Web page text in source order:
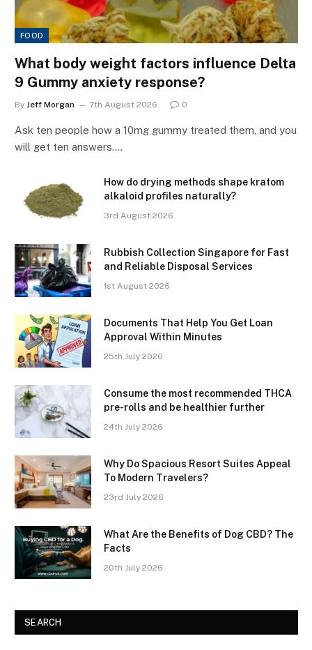
FOOD
What body weight factors influence Delta
9 Gummy anxiety response?
By Jeff Morgan 7th August 2026 0
Ask ten people how a 10mg gummy treated them, and you
will get ten answers.…
How do drying methods shape kratom
alkaloid profiles naturally?
3rd August 2026
Rubbish Collection Singapore for Fast
and Reliable Disposal Services
1st August 2026
Documents That Help You Get Loan
Approval Within Minutes
25th July 2026
Consume the most recommended THCA
pre-rolls and be healthier further
24th July 2026
Why Do Spacious Resort Suites Appeal
To Modern Travelers?
23rd July 2026
What Are the Benefits of Dog CBD? The
Facts
20th July 2026
SEARCH